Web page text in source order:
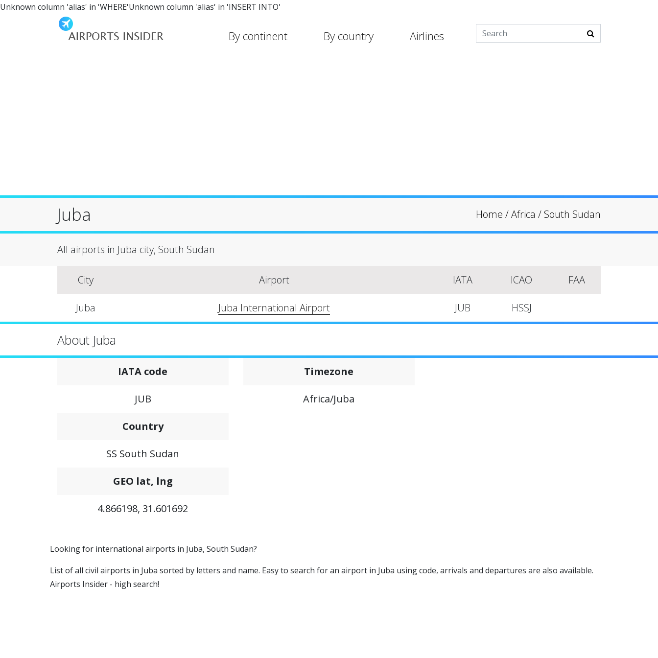
Unknown column 'alias' in 'WHERE'Unknown column 'alias' in 'INSERT INTO'
By continent By country Airlines
Juba Home /Africa / South Sudan
All airports in Juba city, South Sudan
City Airport IATA ICAO FAA
Juba Juba International Airport JUB HSSJ
About Juba
IATA code
JUB
Country
SS South Sudan
GEO lat, lng
4.866198, 31.601692
Timezone
Africa/Juba
Looking for international airports in Juba, South Sudan?
List of all civil airports in Juba sorted by letters and name. Easy to search for an airport in Juba using code, arrivals and departures are also available.
Airports Insider - high search!